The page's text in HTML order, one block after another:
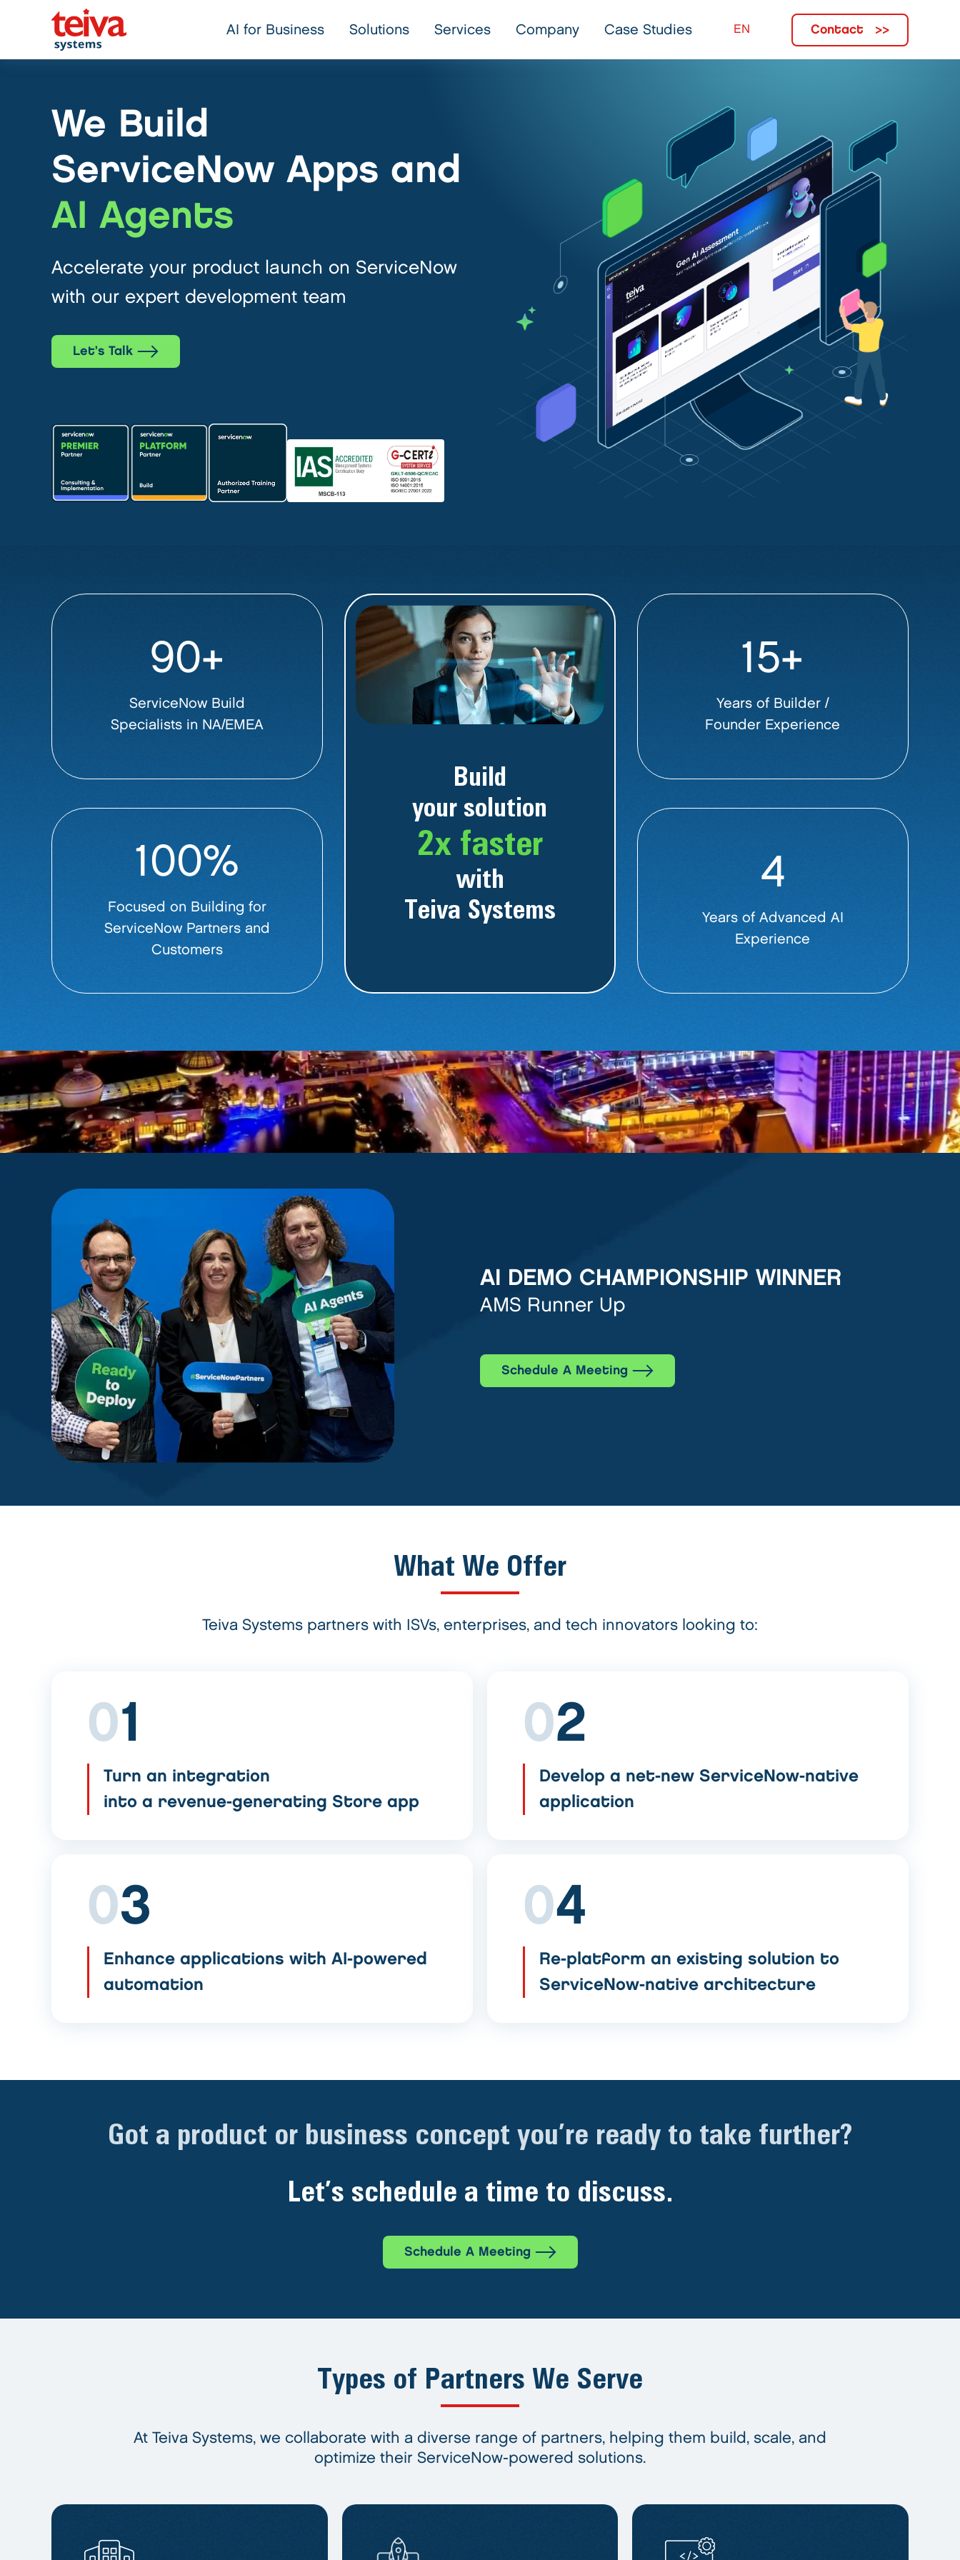
AI for Business Solutions Services Company Case Studies Contact
We Build
ServiceNow Apps and
AI Agents
Accelerate your product launch on ServiceNow
with our expert development team
Let’s Talk
90+
ServiceNow Build
Specialists in NA/EMEA
100%
Focused on Building for
ServiceNow Partners and
Customers
Build
your solution
2x faster
with
Teiva Systems
15+
Years of Builder /
Founder Experience
4
Years of Advanced AI
Experience
AI DEMO CHAMPIONSHIP WINNER
AMS Runner Up
Schedule A Meeting
What We Offer
Teiva Systems partners with ISVs, enterprises, and tech innovators looking to:
01
Turn an integration
into a revenue-generating Store app
02
Develop a net-new ServiceNow-native
application
03
Enhance applications with AI-powered
automation
04
Re-platform an existing solution to
ServiceNow-native architecture
Got a product or business concept you’re ready to take further?
Let’s schedule a time to discuss.
Schedule A Meeting
Types of Partners We Serve
At Teiva Systems, we collaborate with a diverse range of partners, helping them build, scale, and
optimize their ServiceNow-powered solutions.